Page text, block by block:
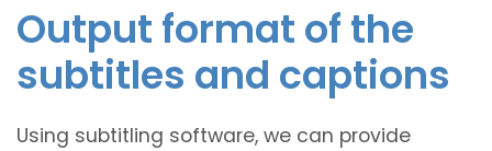
Output format of the
subtitles and captions
Using subtitling software, we can provide